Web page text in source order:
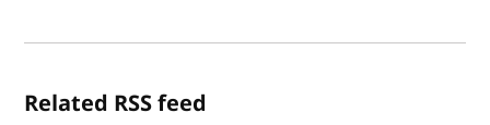
Related RSS feed